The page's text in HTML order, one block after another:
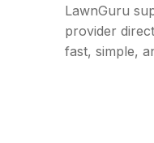
LawnGuru
provider
fast, simple,